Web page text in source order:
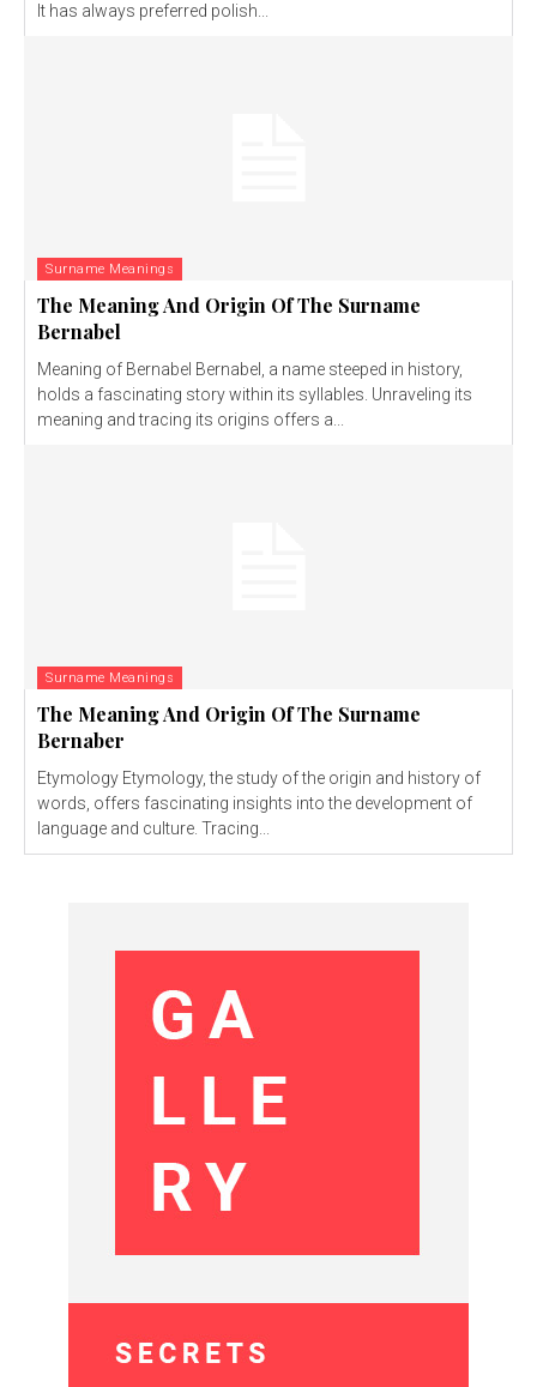
It has always preferred polish...
Surname Meanings
The Meaning And Origin Of The Surname
Bernabel
Meaning of Bernabel Bernabel, a name steeped in history,
holds a fascinating story within its syllables. Unraveling its
meaning and tracing its origins offers a...
Surname Meanings
The Meaning And Origin Of The Surname
Bernaber
Etymology Etymology, the study of the origin and history of
words, offers fascinating insights into the development of
language and culture. Tracing...